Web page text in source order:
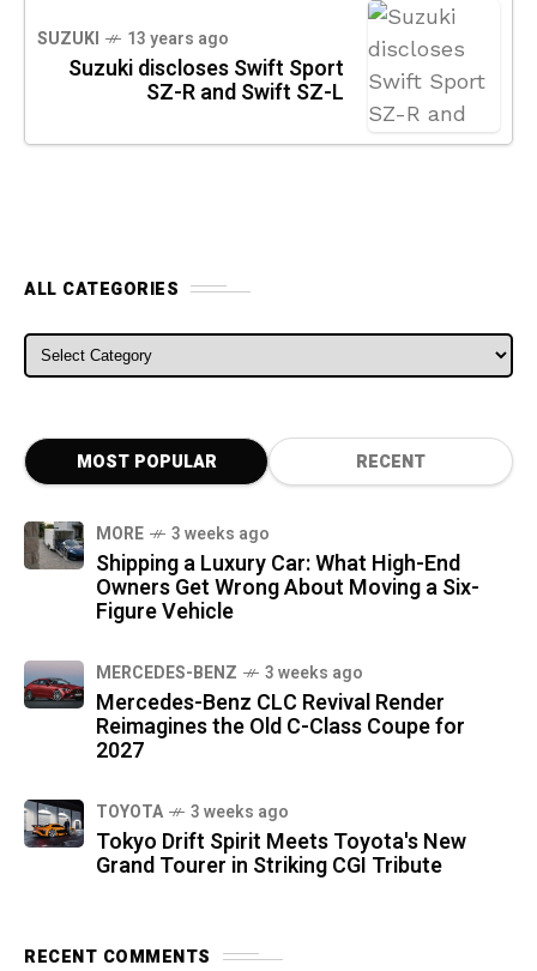
SUZUKI 13 years ago
Suzuki discloses Swift Sport
SZ-R and Swift SZ-L
ALL CATEGORIES
ALL CATEGORIES
MOST POPULAR RECENT
MORE 3 weeks ago
Shipping a Luxury Car: What High-End
Owners Get Wrong About Moving a Six-
Figure Vehicle
MERCEDES-BENZ 3 weeks ago
Mercedes-Benz CLC Revival Render
Reimagines the Old C-Class Coupe for
2027
TOYOTA 3 weeks ago
Tokyo Drift Spirit Meets Toyota's New
Grand Tourer in Striking CGI Tribute
RECENT COMMENTS